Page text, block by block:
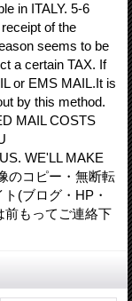
in ITALY. 5‐6
of the
seems to be
a certain TAX. If
or EMS MAIL.It is
by this method.
COSTS
WE'LL MAKE
のコピー・無断転
(ブログ・HP・
前もってご連絡下